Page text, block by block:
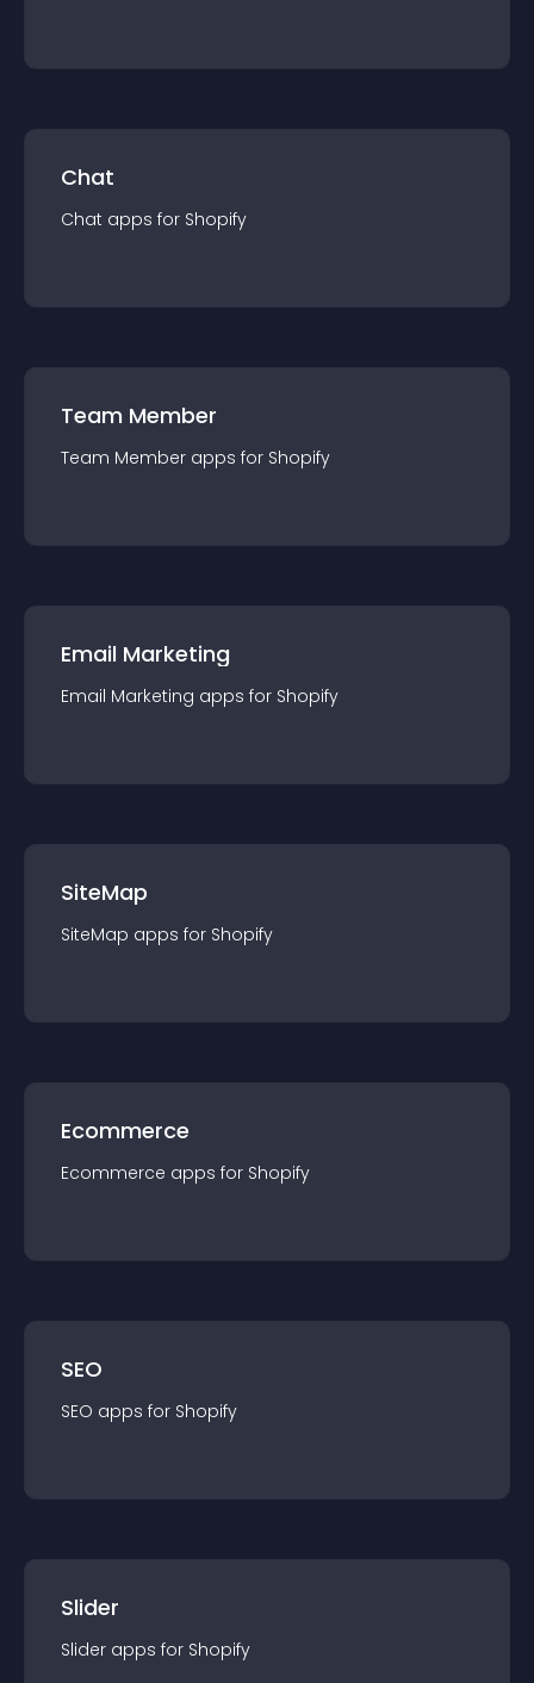
Chat
Chat apps for Shopify
Team Member
Team Member apps for Shopify
Email Marketing
Email Marketing apps for Shopify
SiteMap
SiteMap apps for Shopify
Ecommerce
Ecommerce apps for Shopify
SEO
SEO apps for Shopify
Slider
Slider apps for Shopify